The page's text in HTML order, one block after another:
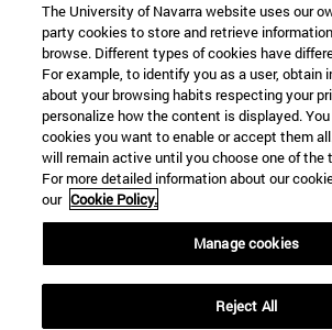
University Campus
The University of Navarra website uses our
party cookies to store and retrieve
browse. Different types of cookies have
For example, to identify you as a user, obtain
about your browsing habits respecting your
personalize how the content is displayed.
cookies you want to enable or accept them
will remain active until you choose one of the
For more detailed information about our
our Cookie Policy.
Manage cookies
Reject All